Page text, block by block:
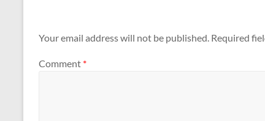
Your email address will not be published. Required
Comment *